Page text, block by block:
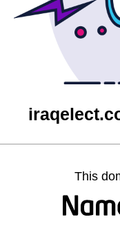
This